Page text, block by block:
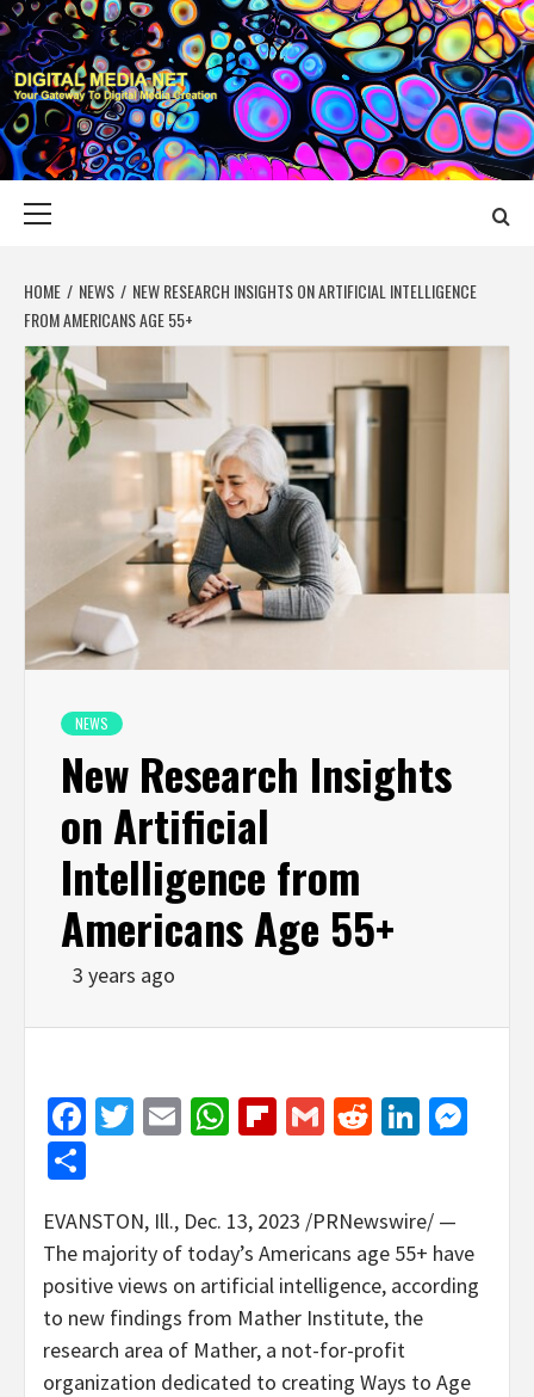
Skip
to
content
DIGITAL MEDIA
YOUR GATEWAY TO DIGITAL MEDIA CREATION
HOME NEWS
NEW RESEARCH INSIGHTS ON ARTIFICIAL INTELLIGENCE
FROM AMERICANS AGE 55+
NEWS
New Research Insights
on Artificial
Intelligence from
Americans Age 55+
3 years ago
Facebook
Twitter
EmailWhatsApp
Flipboard
GmailReddit
EVANSTON, Ill., Dec. 13, 2023 /PRNewswire/ —
The majority of today’s Americans age 55+ have
positive views on artificial intelligence, according
to new findings from Mather Institute, the
research area of Mather, a not-for-profit
organization dedicated to creating Ways to Age